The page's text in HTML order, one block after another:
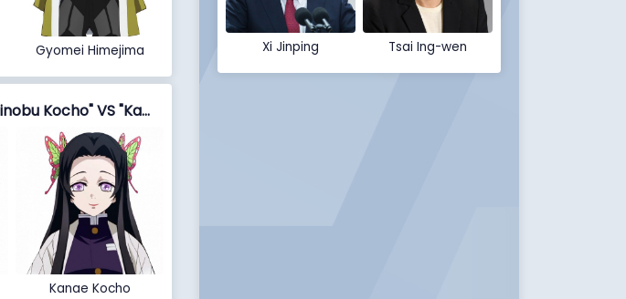
Gyomei Himejima
Demon Slayer: "Shinobu Kocho" VS "Kanae Kocho"
Kanae Kocho
Xi Jinping Tsai Ing-wen